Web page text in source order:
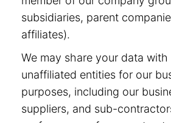
subsidiaries, parent
affiliates).
We may share your data with
unaffiliated entities for our
purposes, including our
suppliers, and sub-